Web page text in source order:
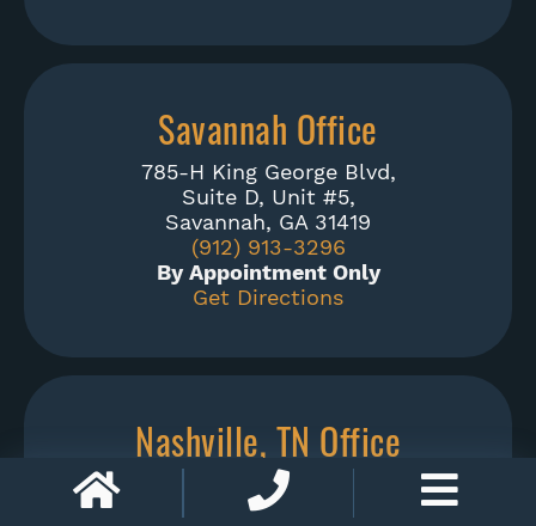
Savannah Office
785-H King George Blvd,
Suite D, Unit #5,
Savannah, GA 31419
(912) 913-3296
By Appointment Only
Get Directions
Nashville, TN Office
1900 Church Street,
Suite 328,